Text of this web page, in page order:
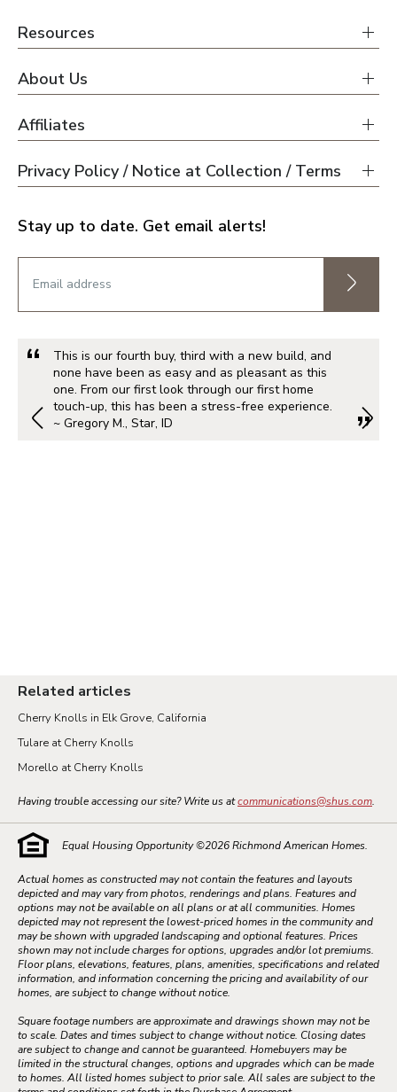
Resources
About Us
Affiliates
Privacy Policy / Notice at Collection / Terms
Stay up to date. Get email alerts!
This is our fourth buy, third with a new build, and
none have been as easy and as pleasant as this
one. From our first look through our first home
touch-up, this has been a stress-free experience.
~ Gregory M., Star, ID
Related articles
Cherry Knolls in Elk Grove, California
Tulare at Cherry Knolls
Morello at Cherry Knolls
Having trouble accessing our site? Write us atcommunications@shus.com.
Equal Housing Opportunity ©2026Richmond American Homes.
Actual homes as constructed may not contain the features and layouts
depicted and may vary from photos, renderings and plans. Features and
options may not be available on all plans or at all communities. Homes
depicted may not represent the lowest-priced homes in the community and
may be shown with upgraded landscaping and optional features. Prices
shown may not include charges for options, upgrades and/or lot premiums.
Floor plans, elevations, features, plans, amenities, specifications and related
information, and information concerning the pricing and availability of our
homes, are subject to change without notice.
Square footage numbers are approximate and drawings shown may not be
to scale. Dates and times subject to change without notice. Closing dates
are subject to change and cannot be guaranteed. Homebuyers may be
limited in the structural changes, options and upgrades which can be made
to homes. All listed homes subject to prior sale. All sales are subject to the